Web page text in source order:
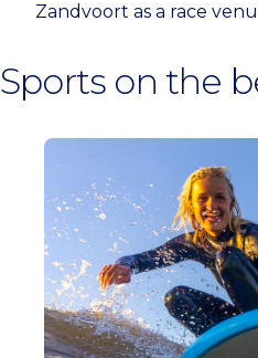
Zandvoort as a race
Sports on the